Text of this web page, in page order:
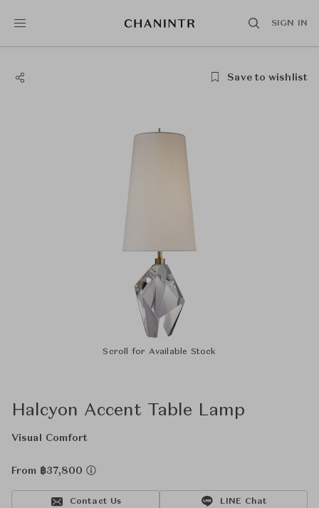
SIGN IN
Save to wishlist
Scroll for Available Stock
Halcyon Accent Table Lamp
Visual Comfort
From ฿37,800
Contact Us LINE Chat